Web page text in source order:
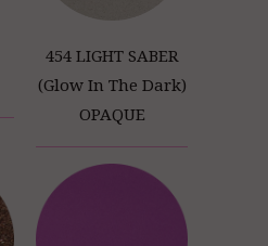
454 LIGHT SABER
(Glow In The Dark)
OPAQUE